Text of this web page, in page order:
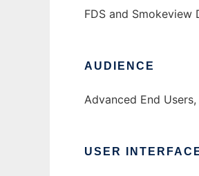
FDS and
AUDIENCE
Advanced End
USER